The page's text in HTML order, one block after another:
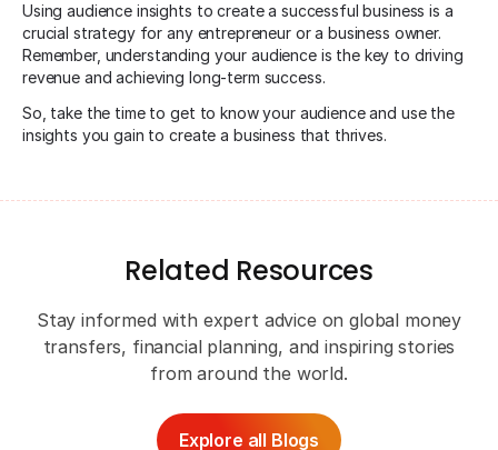
Using audience insights to create a successful business is a
crucial strategy for any entrepreneur or a business owner.
Remember, understanding your audience is the key to driving
revenue and achieving long-term success.
So, take the time to get to know your audience and use the
insights you gain to create a business that thrives.
Related Resources
Stay informed with expert advice on global money
transfers, financial planning, and inspiring stories
from around the world.
Explore all Blogs